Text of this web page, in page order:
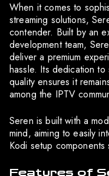
When it comes to
streaming solutions,
contender. Built by an
development team,
deliver a premium
hassle. Its dedication
quality ensures it
among the IPTV
Seren is built with a
mind, aiming to easily
Kodi setup components
Features of